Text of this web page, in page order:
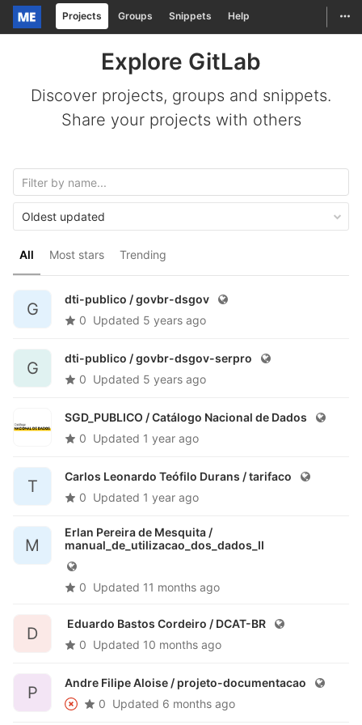
Skip to content
Projects Groups Snippets Help
Explore GitLab
Discover projects, groups and snippets.
Share your projects with others
All Most stars Trending
Oldest updated
G
dti-publico /govbr-dsgov
0 Updated 5 years ago
G
dti-publico /govbr-dsgov-serpro
0 Updated 5 years ago
SGD_PUBLICO /Catálogo Nacional de Dados
0 Updated 1 year ago
T
Carlos Leonardo Teófilo Durans /tarifaco
0 Updated 1 year ago
M
Erlan Pereira de Mesquita /
manual_de_utilizacao_dos_dados_II
0 Updated 11 months ago
D
Eduardo Bastos Cordeiro / DCAT-BR
0 Updated 10 months ago
P
Andre Filipe Aloise / projeto-documentacao
0 Updated 6 months ago